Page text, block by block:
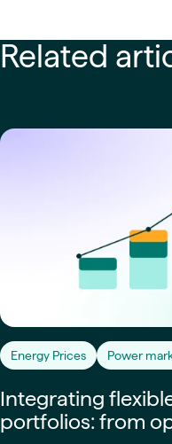
Related
Energy Prices Power
Integrating
portfolios: from